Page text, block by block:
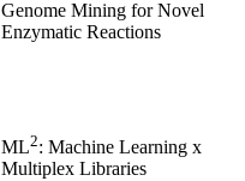
Genome Mining for Novel
Enzymatic Reactions
ML2: Machine Learning x
Multiplex Libraries